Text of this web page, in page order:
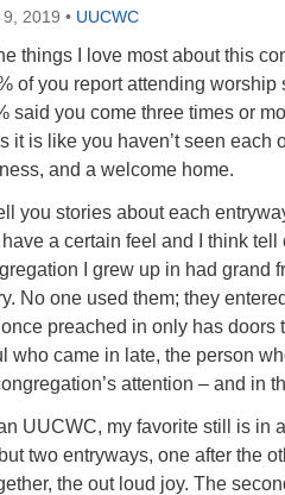
2019 • UUCWC
things I love most about this
of you report attending
said you come three times or
it is like you haven’t seen
and a welcome home.
you stories about each
a certain feel and I think
I grew up in had grand
No one used them; they
preached in only has
who came in late, the person
attention – and in
UUCWC, my favorite still is in
two entryways, one after the
the out loud joy. The